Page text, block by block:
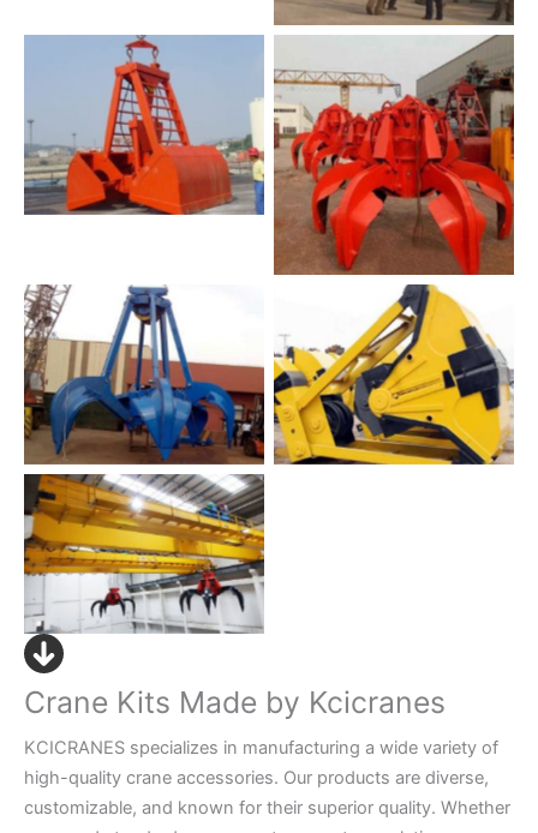
No Caption
No Caption
No Caption No Caption
Grab Bucket Crane
Crane Kits Made by Kcicranes
KCICRANES specializes in manufacturing a wide variety of
high-quality crane accessories. Our products are diverse,
customizable, and known for their superior quality. Whether